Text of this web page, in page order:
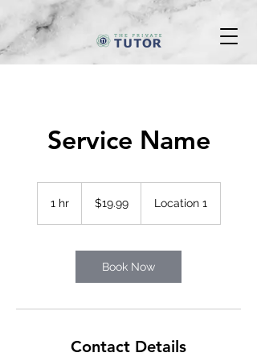
Service Name
1 hr1
Canadian
dollars$19.99 Location 1
Book Now
Contact Details